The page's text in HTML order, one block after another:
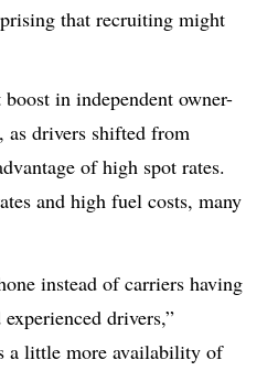
that recruiting might
in independent owner-
as drivers shifted from
of high spot rates.
and high fuel costs, many
instead of carriers having
drivers,”
a little more availability of